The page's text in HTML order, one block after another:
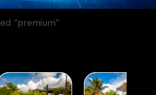
“premium”